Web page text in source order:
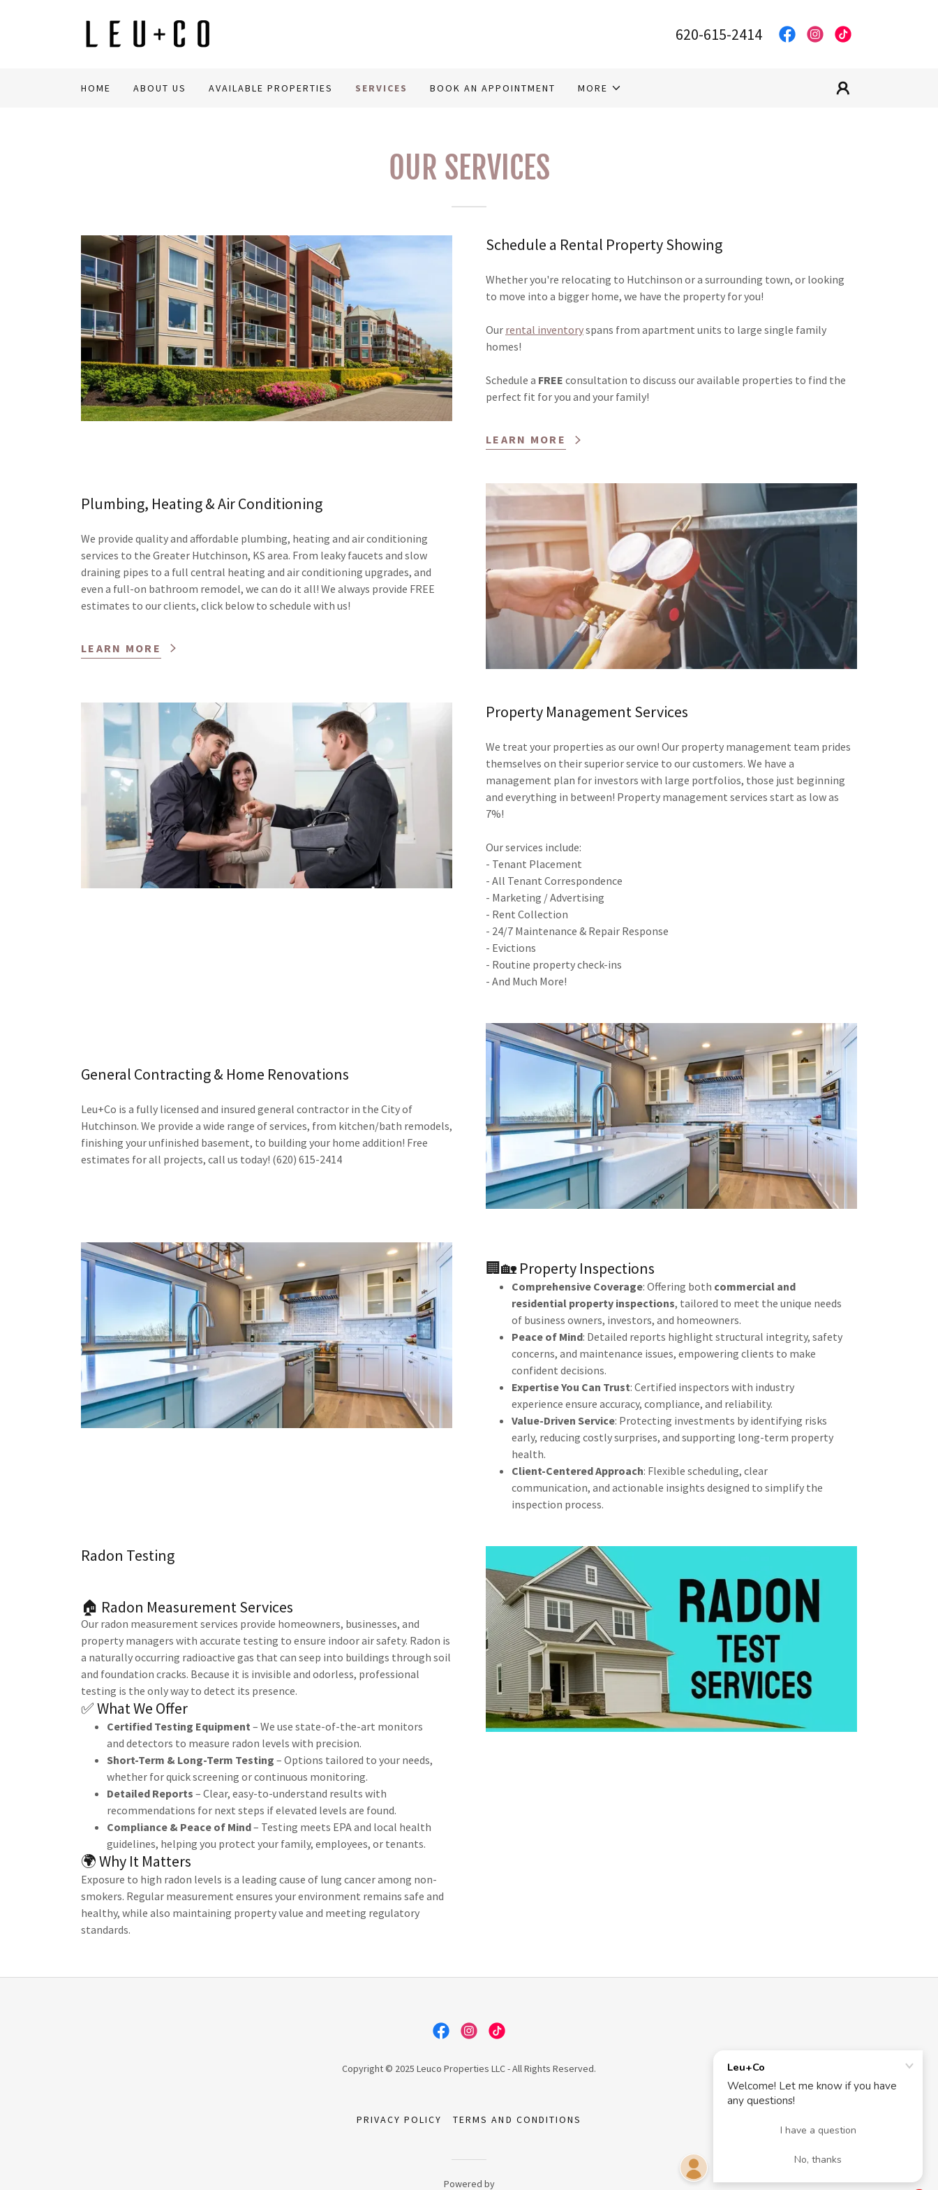
620-615-2414
HOME ABOUT US AVAILABLE PROPERTIES SERVICES BOOK AN APPOINTMENT MORE
OUR SERVICES
Schedule a Rental Property Showing
Whether you're relocating to Hutchinson or a surrounding town, or looking
to move into a bigger home, we have the property for you!
Our rental inventoryspans from apartment units to large single family
homes!
Schedule a FREE consultation to discuss our available properties to find the
perfect fit for you and your family!
LEARN MORE
Plumbing, Heating & Air Conditioning
We provide quality and affordable plumbing, heating and air conditioning
services to the Greater Hutchinson, KS area. From leaky faucets and slow
draining pipes to a full central heating and air conditioning upgrades, and
even a full-on bathroom remodel, we can do it all! We always provide FREE
estimates to our clients, click below to schedule with us!
LEARN MORE
Property Management Services
We treat your properties as our own! Our property management team prides
themselves on their superior service to our customers. We have a
management plan for investors with large portfolios, those just beginning
and everything in between! Property management services start as low as
7%!
Our services include:
- Tenant Placement
- All Tenant Correspondence
- Marketing / Advertising
- Rent Collection
- 24/7 Maintenance & Repair Response
- Evictions
- Routine property check-ins
- And Much More!
General Contracting & Home Renovations
Leu+Co is a fully licensed and insured general contractor in the City of
Hutchinson. We provide a wide range of services, from kitchen/bath remodels,
finishing your unfinished basement, to building your home addition! Free
estimates for all projects, call us today! (620) 615-2414
🏢🏡 Property Inspections
Comprehensive Coverage: Offering both commercial and
residential property inspections, tailored to meet the unique needs
of business owners, investors, and homeowners.
Peace of Mind: Detailed reports highlight structural integrity, safety
concerns, and maintenance issues, empowering clients to make
confident decisions.
Expertise You Can Trust: Certified inspectors with industry
experience ensure accuracy, compliance, and reliability.
Value-Driven Service: Protecting investments by identifying risks
early, reducing costly surprises, and supporting long-term property
health.
Client-Centered Approach: Flexible scheduling, clear
communication, and actionable insights designed to simplify the
inspection process.
Radon Testing
🏠 Radon Measurement Services
Our radon measurement services provide homeowners, businesses, and
property managers with accurate testing to ensure indoor air safety. Radon is
a naturally occurring radioactive gas that can seep into buildings through soil
and foundation cracks. Because it is invisible and odorless, professional
testing is the only way to detect its presence.
✅ What We Offer
Certified Testing Equipment – We use state-of-the-art monitors
and detectors to measure radon levels with precision.
Short-Term & Long-Term Testing – Options tailored to your needs,
whether for quick screening or continuous monitoring.
Detailed Reports – Clear, easy-to-understand results with
recommendations for next steps if elevated levels are found.
Compliance & Peace of Mind– Testing meets EPA and local health
guidelines, helping you protect your family, employees, or tenants.
🌍 Why It Matters
Exposure to high radon levels is a leading cause of lung cancer among non-
smokers. Regular measurement ensures your environment remains safe and
healthy, while also maintaining property value and meeting regulatory
standards.
Copyright © 2025 Leuco Properties LLC - All Rights Reserved.
PRIVACY POLICY TERMS AND CONDITIONS
Powered by